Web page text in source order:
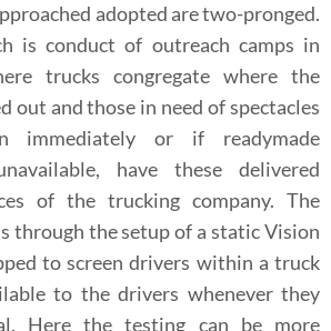
adopted are two-pronged.
is conduct of outreach camps in
trucks congregate where the
out and those in need of spectacles
immediately or if readymade
have these delivered
of the trucking company. The
through the setup of a static Vision
to screen drivers within a truck
to the drivers whenever they
Here the testing can be more